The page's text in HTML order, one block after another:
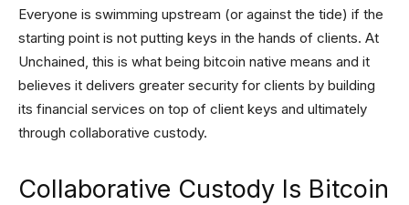
Everyone is swimming upstream (or against the tide) if the
starting point is not putting keys in the hands of clients. At
Unchained, this is what being bitcoin native means and it
believes it delivers greater security for clients by building
its financial services on top of client keys and ultimately
through collaborative custody.
Collaborative Custody Is Bitcoin